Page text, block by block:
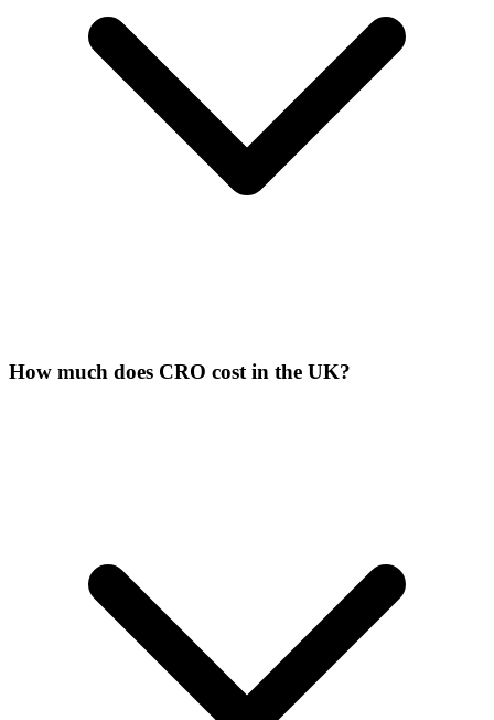
How much does CRO cost in the UK?